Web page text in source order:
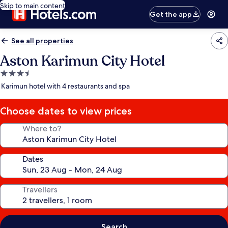
Skip to main content
Get the app
See all properties
Aston Karimun City Hotel
3.5
star
Karimun hotel with 4 restaurants and spa
Choose dates to view prices
Where to?
Dates
Travellers